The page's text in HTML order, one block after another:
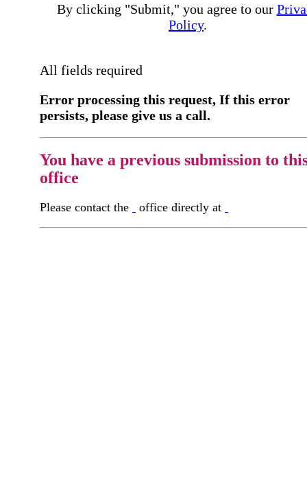
By clicking "Submit," you agree to our
Policy.
All fields required
Error processing this request, If this error
persists, please give us a call.
You have a previous submission to
office
Please contact the office directly at